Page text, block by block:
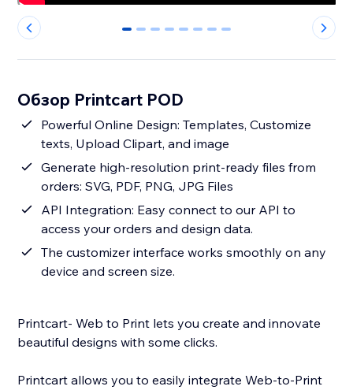
0 1 2 3 4 5 6 7
Обзор Printcart POD
Powerful Online Design: Templates, Customize
texts, Upload Clipart, and image
Generate high-resolution print-ready files from
orders: SVG, PDF, PNG, JPG Files
API Integration: Easy connect to our API to
access your orders and design data.
The customizer interface works smoothly on any
device and screen size.
Printcart- Web to Print lets you create and innovate
beautiful designs with some clicks.
Printcart allows you to easily integrate Web-to-Print